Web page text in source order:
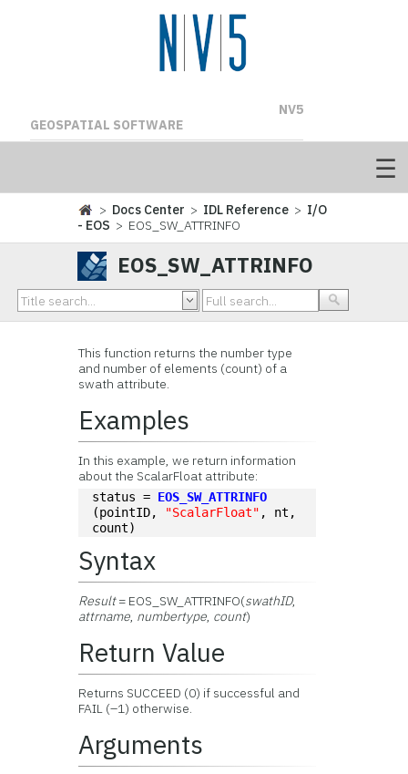
NV5
GEOSPATIAL SOFTWARE
> Docs Center > IDL Reference > I/O
- EOS > EOS_SW_ATTRINFO
EOS_SW_ATTRINFO
This function returns the number type
and number of elements (count) of a
swath attribute.
Examples
In this example, we return information
about the ScalarFloat attribute:
status = EOS_SW_ATTRINFO
(pointID,
"ScalarFloat" , nt,
count)
Syntax
Result= EOS_SW_ATTRINFO(swathID,
attrname, numbertype, count)
Return Value
Returns SUCCEED (0) if successful and
FAIL (–1) otherwise.
Arguments